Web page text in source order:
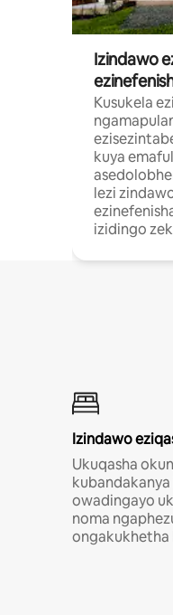
Izindawo
Kusukela
kuya
lezi
izidingo
Izindawo
Ukuqasha
kubandakanya
owadingayo
noma
ongakukhetha